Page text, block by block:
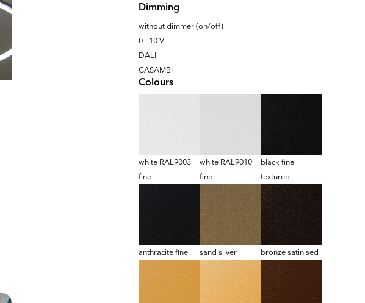
Dimming
without dimmer (on/off)
0 - 10 V
DALI
CASAMBI
Colours
white RAL9003
fine
white RAL9010
fine
black fine
textured
anthracite fine sand silver bronze satinised